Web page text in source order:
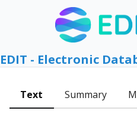
EDIT - Electronic
Text Summary